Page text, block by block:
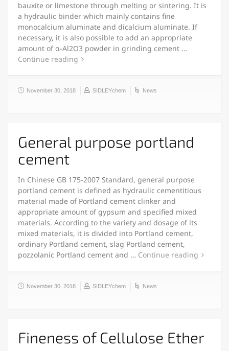
bauxite or limestone through melting or sintering. It is
a hydraulic binder which mainly contains fine
monocalcium aluminate and dicalcium aluminate. If
necessary, it is also possible to add an appropriate
amount of α-Al2O3 powder in grinding cement …
Continue reading
November 30, 2018 SIDLEYchem News
General purpose portland
cement
In Chinese GB 175-2007 Standard, general purpose
portland cement is defined as hydraulic cementitious
material made of Portland cement clinker and
appropriate amount of gypsum and specified mixed
materials. According to the variety and dosage of its
mixed materials, it is divided into Portland cement,
ordinary Portland cement, slag Portland cement,
pozzolanic Portland cement and … Continue reading
November 30, 2018 SIDLEYchem News
Fineness of Cellulose Ether